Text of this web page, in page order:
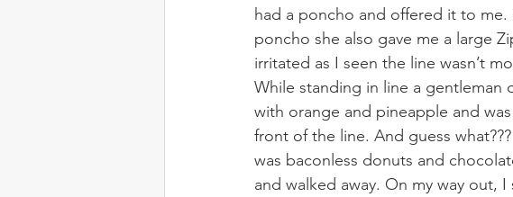
had a poncho and offered it to
poncho she also gave me a large
irritated as I seen the line wasn’t
While standing in line a gentleman
with orange and pineapple and
front of the line. And guess
was baconless donuts and
and walked away. On my way out,